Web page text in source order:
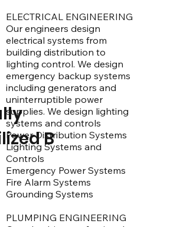
B
ELECTRICAL ENGINEERING
Our engineers design
electrical systems from
building distribution to
lighting control. We design
emergency backup systems
including generators and
uninterruptible power
supplies. We design lighting
systems and controls
Power Distribution Systems
Lighting Systems and
Controls
Emergency Power Systems
Fire Alarm Systems
Grounding Systems
PLUMPING ENGINEERING